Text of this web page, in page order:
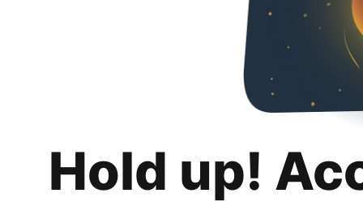
Hold up!